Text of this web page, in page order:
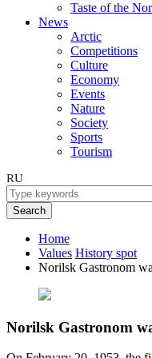
Taste of the
News
Arctic
Competitions
Culture
Economy
Events
Nature
Society
Sports
Tourism
RU
Search
Home
Values History spot
Norilsk Gastronom
Norilsk Gastronom